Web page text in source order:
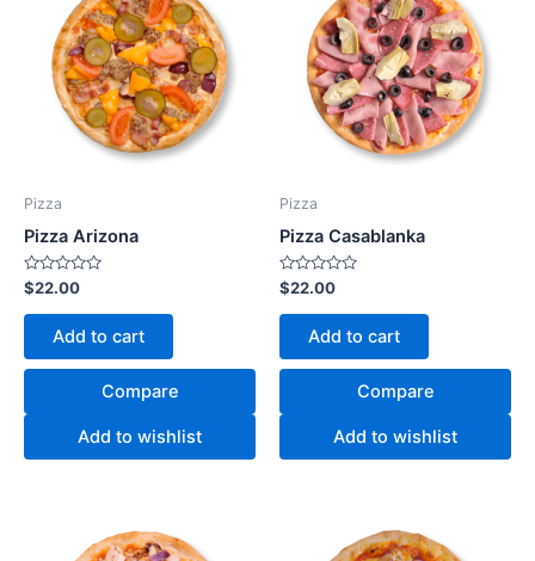
Pizza
Pizza Arizona
Rated
0
out
$22.00
Add to cart
Compare
Add to wishlist
Pizza
Pizza Casablanka
Rated
0
out
$22.00
Add to cart
Compare
Add to wishlist